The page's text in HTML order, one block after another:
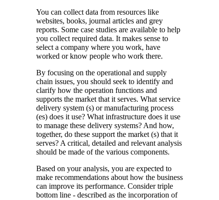
You can collect data from resources like
websites, books, journal articles and grey
reports. Some case studies are available to help
you collect required data. It makes sense to
select a company where you work, have
worked or know people who work there.
By focusing on the operational and supply
chain issues, you should seek to identify and
clarify how the operation functions and
supports the market that it serves. What service
delivery system (s) or manufacturing process
(es) does it use? What infrastructure does it use
to manage these delivery systems? And how,
together, do these support the market (s) that it
serves? A critical, detailed and relevant analysis
should be made of the various components.
Based on your analysis, you are expected to
make recommendations about how the business
can improve its performance. Consider triple
bottom line - described as the incorporation of